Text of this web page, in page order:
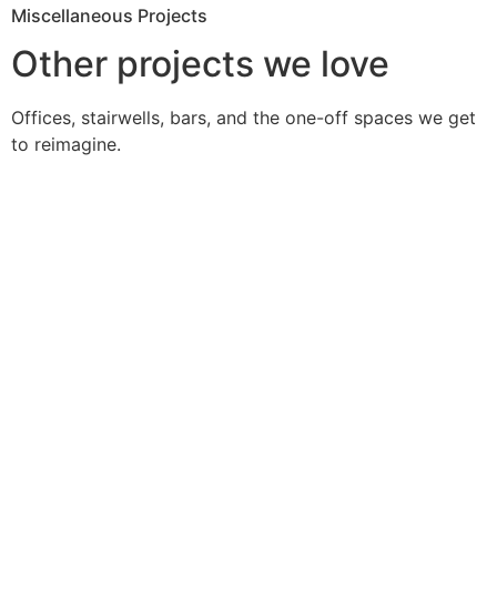
Miscellaneous Projects
Other projects we love
Offices, stairwells, bars, and the one-off spaces we get
to reimagine.